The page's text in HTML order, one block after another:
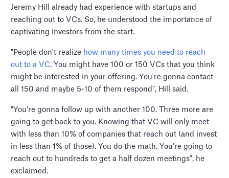
Jeremy Hill already had experience with startups and
reaching out to VCs. So, he understood the importance of
captivating investors from the start.
"People don't realize how many times you need to reach
out to a VC. You might have 100 or 150 VCs that you think
might be interested in your offering. You're gonna contact
all 150 and maybe 5-10 of them respond", Hill said.
"You're gonna follow up with another 100. Three more are
going to get back to you. Knowing that VC will only meet
with less than 10% of companies that reach out (and invest
in less than 1% of those). You do the math. You’re going to
reach out to hundreds to get a half dozen meetings", he
exclaimed.